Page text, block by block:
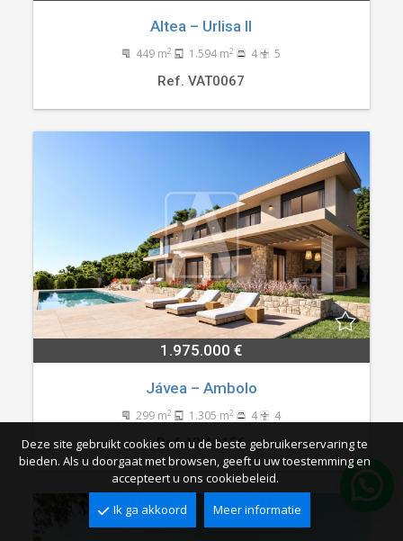
Altea – Urlisa II
449 m2 1.594 m2 4 5
Ref. VAT0067
1.975.000 €
Jávea – Ambolo
299 m2 1.305 m2 4 4
Ref. VXA0156
Deze site gebruikt cookies om u de beste gebruikerservaring te
bieden. Als u doorgaat met browsen, geeft u uw toestemming en
accepteert u ons cookiebeleid.
Ik ga akkoord
Meer informatie